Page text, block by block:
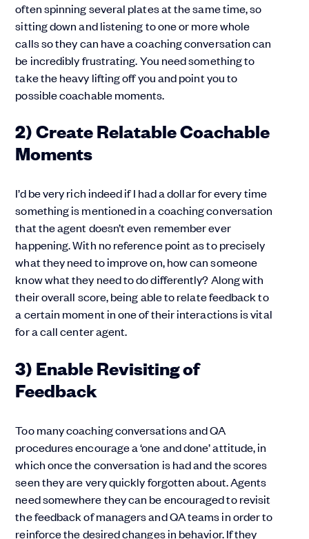
often spinning several plates at the same time, so
sitting down and listening to one or more whole
calls so they can have a coaching conversation can
be incredibly frustrating. You need something to
take the heavy lifting off you and point you to
possible coachable moments.
2) Create Relatable Coachable
Moments
I’d be very rich indeed if I had a dollar for every time
something is mentioned in a coaching conversation
that the agent doesn’t even remember ever
happening. With no reference point as to precisely
what they need to improve on, how can someone
know what they need to do differently? Along with
their overall score, being able to relate feedback to
a certain moment in one of their interactions is vital
for a call center agent.
3) Enable Revisiting of
Feedback
Too many coaching conversations and QA
procedures encourage a ‘one and done’ attitude, in
which once the conversation is had and the scores
seen they are very quickly forgotten about. Agents
need somewhere they can be encouraged to revisit
the feedback of managers and QA teams in order to
reinforce the desired changes in behavior. If they